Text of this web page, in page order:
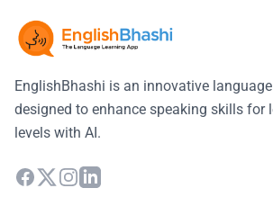
EnglishBhashi is an innovative
designed to enhance speaking skills for
levels with AI.